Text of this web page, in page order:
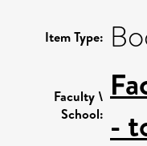
Item Type:
Faculty \
School: -